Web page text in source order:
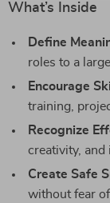
What’s Inside
Define
roles to a
Encourage
training,
Recognize
creativity, and
Create Safe
without fear